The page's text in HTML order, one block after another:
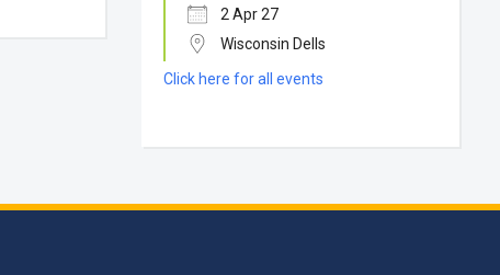
2 Apr 27
Wisconsin Dells
Click here for all events